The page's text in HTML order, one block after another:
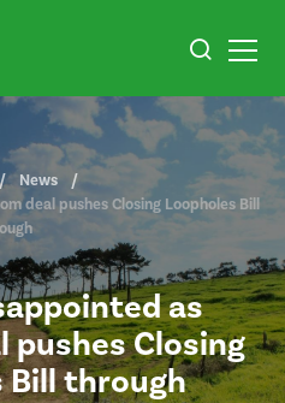
News
deal pushes Closing Loopholes Bill
as
pushes Closing
Bill through